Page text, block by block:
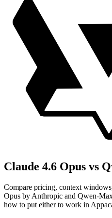
Claude 4.6 Opus vs
Compare pricing, context
Opus by Anthropic and Qwen-
how to put either to work in